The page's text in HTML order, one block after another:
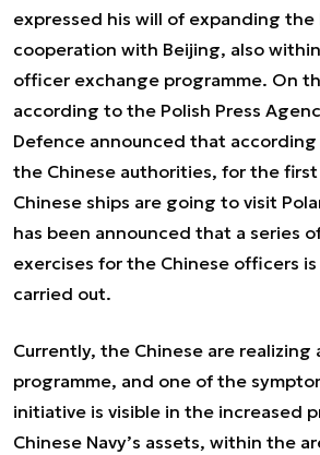
expressed his will of expanding the
cooperation with Beijing, also
officer exchange programme. On
according to the Polish Press
Defence announced that
the Chinese authorities, for the
Chinese ships are going to visit
has been announced that a series
exercises for the Chinese officers
carried out.
Currently, the Chinese are realizing
programme, and one of the
initiative is visible in the increased
Chinese Navy’s assets, within the